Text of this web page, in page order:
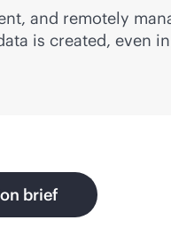
and remotely
is created, even
brief